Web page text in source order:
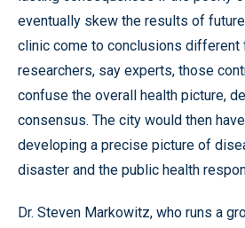
eventually skew the results of
clinic come to conclusions different
researchers, say experts, those
confuse the overall health picture,
consensus. The city would then
developing a precise picture of
disaster and the public health
Dr. Steven Markowitz, who runs a